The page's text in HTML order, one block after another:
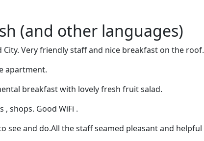
(and other languages)
Very friendly staff and nice breakfast on the roof.
apartment.
breakfast with lovely fresh fruit salad.
shops. Good WiFi .
see and do.All the staff seamed pleasant and helpful